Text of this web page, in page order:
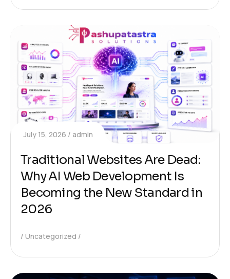
July 15, 2026 admin
Traditional Websites Are Dead:
Why AI Web Development Is
Becoming the New Standard in
2026
Uncategorized